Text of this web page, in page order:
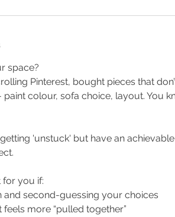
space?
Pinterest, bought pieces that
colour, sofa choice, layout. You
'unstuck' but have an
for you if:
and second-guessing your choices
more “pulled together”